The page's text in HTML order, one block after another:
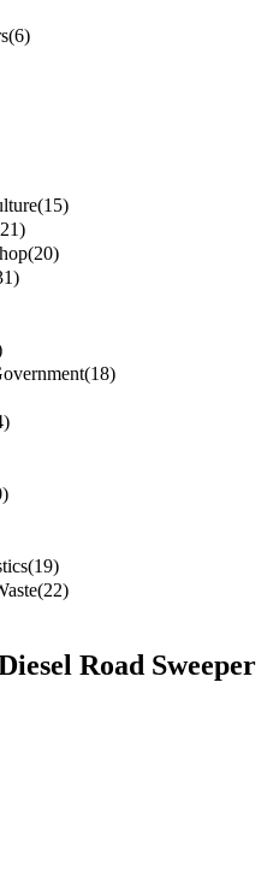
(6)
(15)
(20)
(18)
(19)
(22)
Road Sweeper